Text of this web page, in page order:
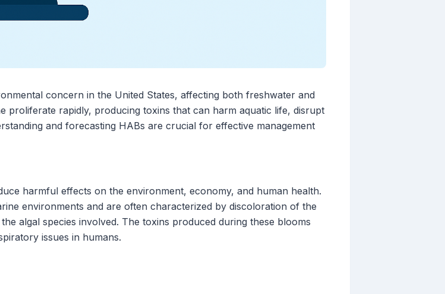
concern in the United States, affecting both freshwater and
proliferate rapidly, producing toxins that can harm aquatic life, disrupt
and forecasting HABs are crucial for effective management
harmful effects on the environment, economy, and human health.
environments and are often characterized by discoloration of the
algal species involved. The toxins produced during these blooms
issues in humans.